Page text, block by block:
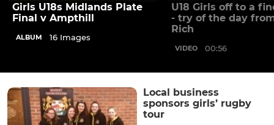
Girls U18s Midlands Plate
Final v Ampthill
ALBUM 16 Images
U18 Girls off to a
- try of the day
Rich
VIDEO 00:56
Local business
sponsors girls’ rugby
tour